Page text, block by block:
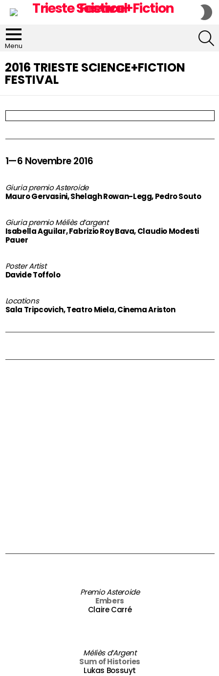
Menu
2016 TRIESTE SCIENCE+FICTION
FESTIVAL
1—6 Novembre 2016
Giuria premio Asteroide
Mauro Gervasini, Shelagh Rowan-Legg, Pedro Souto
Giuria premio Méliès d’argent
Isabella Aguilar, Fabrizio Roy Bava, Claudio Modesti
Pauer
Poster Artist
Davide Toffolo
Locations
Sala Tripcovich, Teatro Miela, Cinema Ariston
Premio Asteroide
Embers
Claire Carré
Méliès d’Argent
Sum of Histories
Lukas Bossuyt